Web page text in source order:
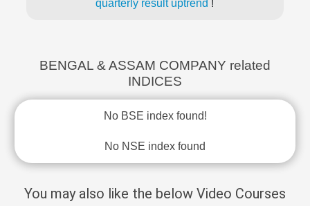
quarterly result uptrend !
BENGAL & ASSAM COMPANY related
INDICES
No BSE index found!
No NSE index found
You may also like the below Video Courses